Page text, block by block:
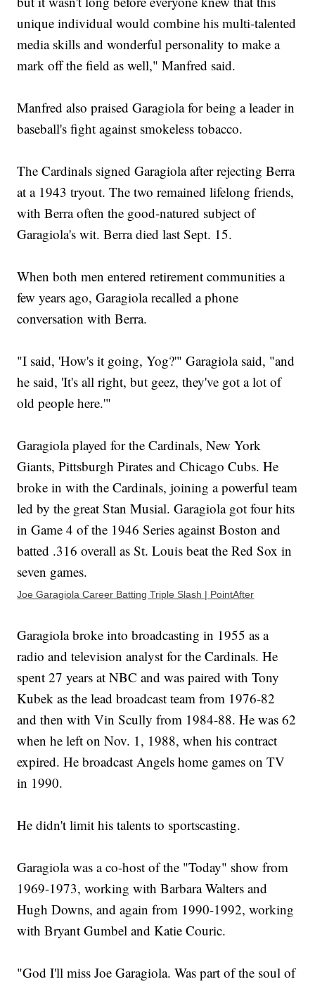
unique individual would combine his multi-talented
media skills and wonderful personality to make a
mark off the field as well," Manfred said.
Manfred also praised Garagiola for being a leader in
baseball's fight against smokeless tobacco.
The Cardinals signed Garagiola after rejecting Berra
at a 1943 tryout. The two remained lifelong friends,
with Berra often the good-natured subject of
Garagiola's wit. Berra died last Sept. 15.
When both men entered retirement communities a
few years ago, Garagiola recalled a phone
conversation with Berra.
"I said, 'How's it going, Yog?'" Garagiola said, "and
he said, 'It's all right, but geez, they've got a lot of
old people here.'"
Garagiola played for the Cardinals, New York
Giants, Pittsburgh Pirates and Chicago Cubs. He
broke in with the Cardinals, joining a powerful team
led by the great Stan Musial. Garagiola got four hits
in Game 4 of the 1946 Series against Boston and
batted .316 overall as St. Louis beat the Red Sox in
seven games.
Joe Garagiola Career Batting Triple Slash | PointAfter
Garagiola broke into broadcasting in 1955 as a
radio and television analyst for the Cardinals. He
spent 27 years at NBC and was paired with Tony
Kubek as the lead broadcast team from 1976-82
and then with Vin Scully from 1984-88. He was 62
when he left on Nov. 1, 1988, when his contract
expired. He broadcast Angels home games on TV
in 1990.
He didn't limit his talents to sportscasting.
Garagiola was a co-host of the "Today" show from
1969-1973, working with Barbara Walters and
Hugh Downs, and again from 1990-1992, working
with Bryant Gumbel and Katie Couric.
"God I'll miss Joe Garagiola. Was part of the soul of